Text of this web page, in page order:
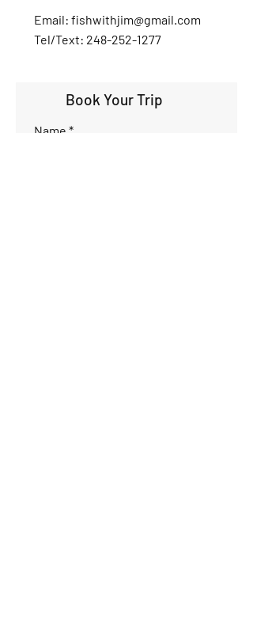
Email: fishwithjim@gmail.com
Tel/Text: 248-252-1277
Book Your Trip
Name